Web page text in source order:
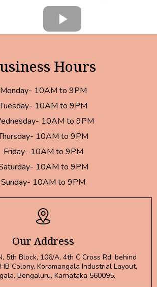
Hours
Monday- 10AM to 9PM
10AM to 9PM
10AM to 9PM
10AM to 9PM
Friday- 10AM to 9PM
10AM to 9PM
Sunday- 10AM to 9PM
Our Address
5th Block, 106/A, 4th C Cross Rd, behind
Colony, Koramangala Industrial Layout,
Bengaluru, Karnataka 560095.